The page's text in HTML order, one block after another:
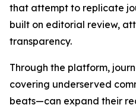
that attempt to replicate
built on editorial review,
transparency.
Through the platform,
covering underserved
beats—can expand their